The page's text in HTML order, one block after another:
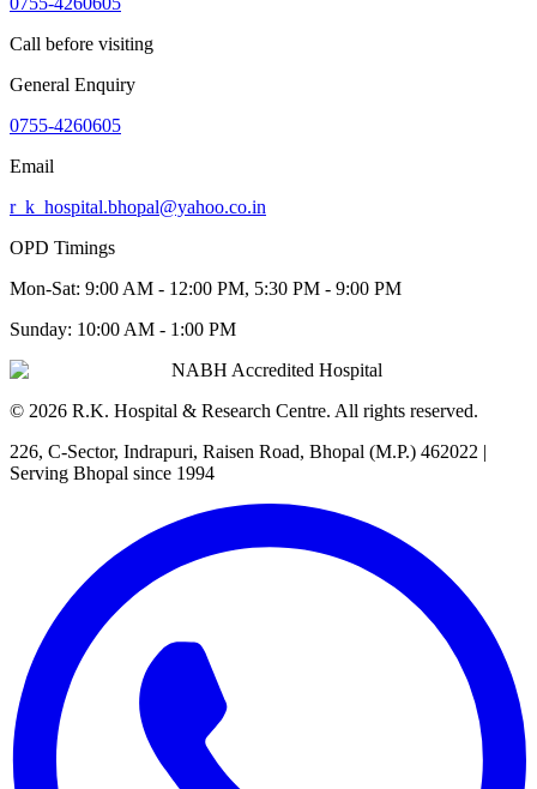
Call before visiting
General Enquiry
0755-4260605
Email
r_k_hospital.bhopal@yahoo.co.in
OPD Timings
Mon-Sat: 9:00 AM - 12:00 PM, 5:30 PM - 9:00 PM
Sunday: 10:00 AM - 1:00 PM
NABH Accredited Hospital
© 2026 R.K. Hospital & Research Centre. All rights reserved.
226, C-Sector, Indrapuri, Raisen Road, Bhopal (M.P.) 462022 |
Serving Bhopal since 1994